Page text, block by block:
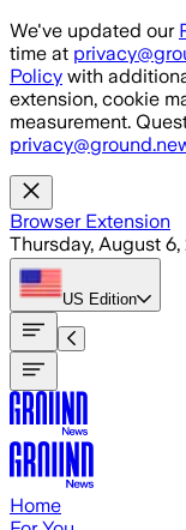
Skip to main content
We've updated our
time at
Policy with
extension, cookie
measurement.
Browser Extension
Thursday, August
US Edition
Home